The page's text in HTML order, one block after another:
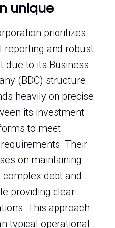
unique
prioritizes
reporting and robust
due to its Business
(BDC) structure.
heavily on precise
its investment
to meet
Their
on maintaining
debt and
providing clear
This approach
typical operational